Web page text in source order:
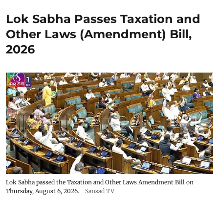
Lok Sabha Passes Taxation and
Other Laws (Amendment) Bill,
2026
Lok Sabha passed the Taxation and Other Laws Amendment Bill on
Thursday, August 6, 2026.
Sansad TV